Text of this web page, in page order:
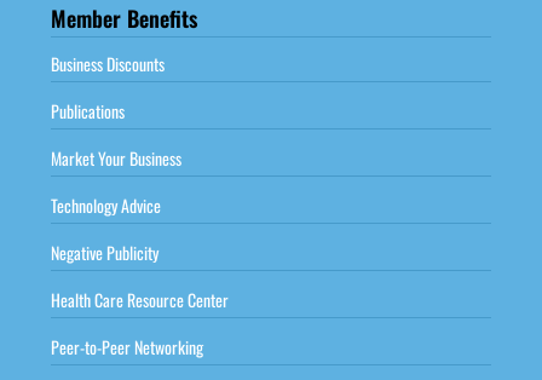
Member Benefits
Business Discounts
Publications
Market Your Business
Technology Advice
Negative Publicity
Health Care Resource Center
Peer-to-Peer Networking